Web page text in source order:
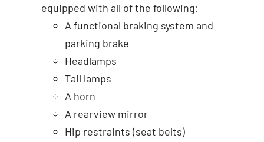
equipped with all of the following:
A functional braking system and
parking brake
Headlamps
Tail lamps
A horn
A rearview mirror
Hip restraints (seat belts)